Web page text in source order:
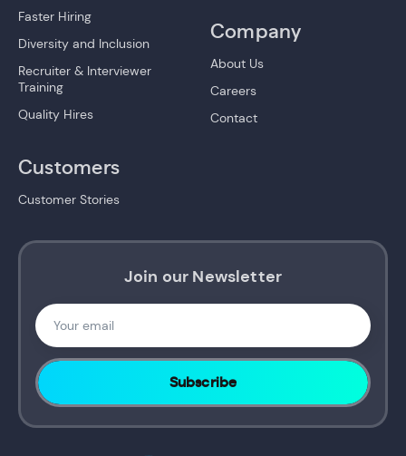
Faster Hiring
Diversity and Inclusion
Recruiter & Interviewer
Training
Quality Hires
Customers
Customer Stories
Company
About Us
Careers
Contact
Join our Newsletter